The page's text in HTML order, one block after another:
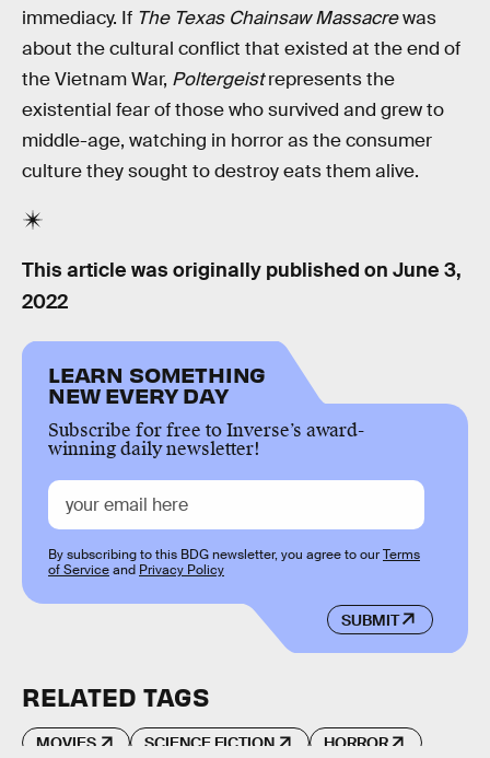
immediacy. If The Texas Chainsaw Massacrewas
about the cultural conflict that existed at the end of
the Vietnam War, Poltergeistrepresents the
existential fear of those who survived and grew to
middle-age, watching in horror as the consumer
culture they sought to destroy eats them alive.
This article was originally published on June 3,
2022
LEARN SOMETHING
NEW EVERY DAY
Subscribe for free to Inverse’s award-
winning daily newsletter!
SUBMIT
By subscribing to this BDG newsletter, you agree to ourTerms
of Serviceand Privacy Policy
RELATED TAGS
MOVIES SCIENCE FICTION HORROR